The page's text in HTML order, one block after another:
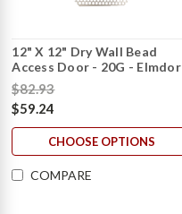
12" X 12" Dry Wall Bead
Access Door - 20G - Elmdor
$82.93
$59.24
CHOOSE OPTIONS
COMPARE